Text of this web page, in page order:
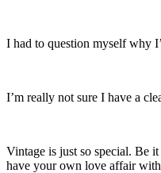
I had to question myself why
I’m really not sure I have a
Vintage is just so special. Be
have your own love affair